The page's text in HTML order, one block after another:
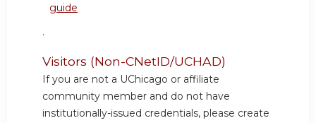
guide
.
Visitors (Non-CNetID/UCHAD)
If you are not a UChicago or affiliate
community member and do not have
institutionally-issued credentials, please create